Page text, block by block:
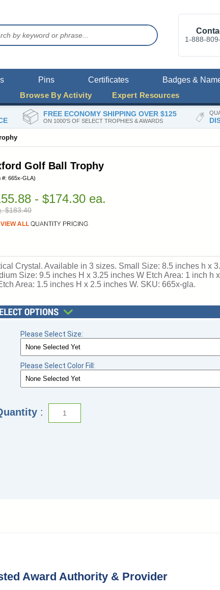
FREE ECONOMY SHIPPING OVER $125
ON 1000'S OF SELECT TROPHIES & AWARDS
1-888-
Pins Certificates Badges &
Browse By Activity
Expert Resources
Golf Ball Trophy
#: 665x-GLA)
- $174.30 ea.
$183.40
Crystal. Available in 3 sizes. Small Size: 8.5 inches h x
Size: 9.5 inches H x 3.25 inches W Etch Area: 1 inch
Area: 1.5 inches H x 2.5 inches W. SKU: 665x-gla.
Please Select Size:
Please Select Color Fill:
:
Award Authority & Provider